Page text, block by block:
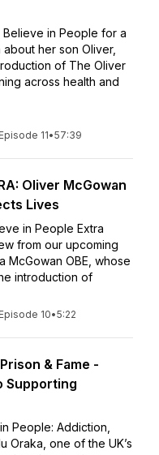
Believe in People for a
her son Oliver,
of The Oliver
across health and
Episode 11•57:39
Oliver McGowan
Lives
in People Extra
from our upcoming
McGowan OBE, whose
introduction of
Episode 10•5:22
& Fame -
Supporting
People: Addiction,
Oraka, one of the UK’s